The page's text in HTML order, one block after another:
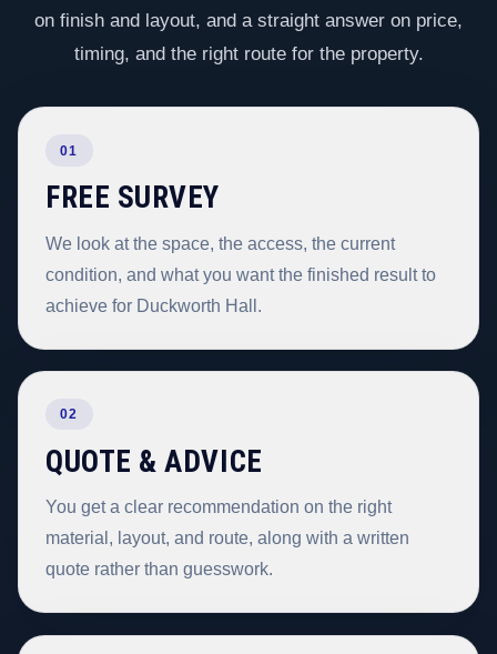
on finish and layout, and a straight answer on price,
timing, and the right route for the property.
01
FREE SURVEY
We look at the space, the access, the current
condition, and what you want the finished result to
achieve for Duckworth Hall.
02
QUOTE & ADVICE
You get a clear recommendation on the right
material, layout, and route, along with a written
quote rather than guesswork.